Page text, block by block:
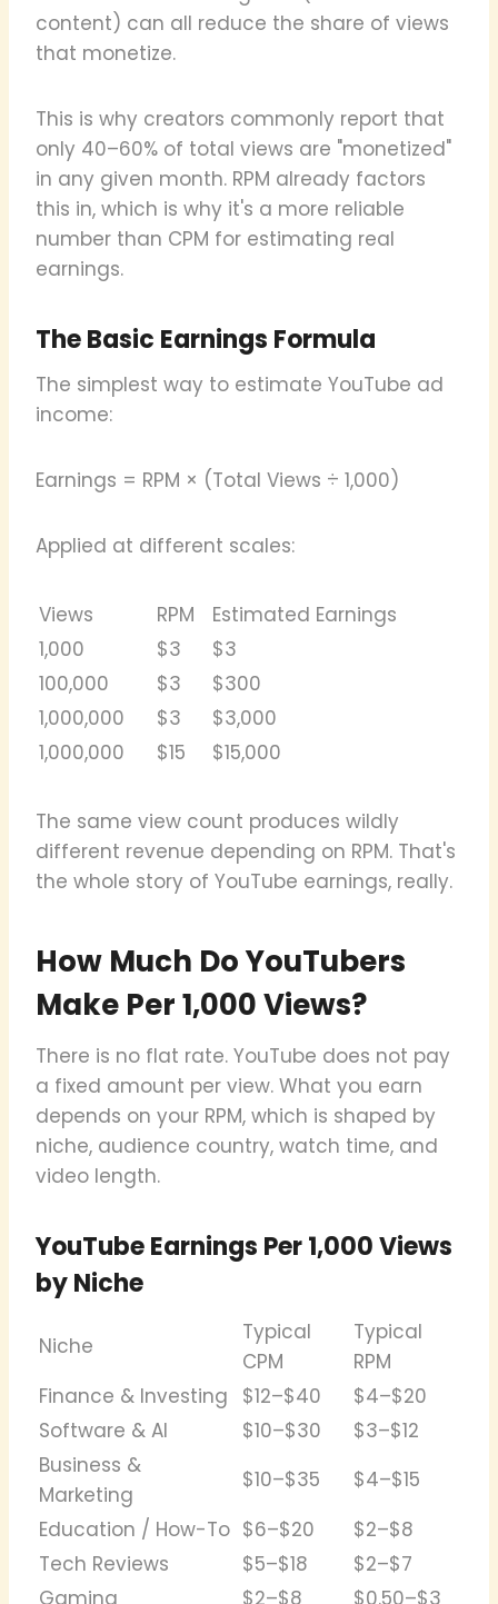
content) can all reduce the share of views
that monetize.
This is why creators commonly report that
only 40–60% of total views are "monetized"
in any given month. RPM already factors
this in, which is why it's a more reliable
number than CPM for estimating real
earnings.
The Basic Earnings Formula
The simplest way to estimate YouTube ad
income:
Earnings = RPM × (Total Views ÷ 1,000)
Applied at different scales:
Views RPM
Estimated Earnings
1,000
$3
$3
100,000
$3
$300
1,000,000
$3
$3,000
1,000,000
$15 $15,000
The same view count produces wildly
different revenue depending on RPM. That's
the whole story of YouTube earnings, really.
How Much Do YouTubers
Make Per 1,000 Views?
There is no flat rate. YouTube does not pay
a fixed amount per view. What you earn
depends on your RPM, which is shaped by
niche, audience country, watch time, and
video length.
YouTube Earnings Per 1,000 Views
by Niche
Niche
Typical
CPM
Typical
RPM
Finance & Investing
$12–$40
$4–$20
Software & AI
$10–$30
$3–$12
Business &
Marketing
$10–$35
$4–$15
Education / How-To $6–$20
$2–$8
Tech Reviews
$5–$18
$2–$7
Gaming
$2–$8
$0.50–$3